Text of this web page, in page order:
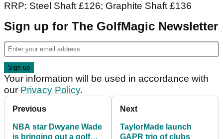
RRP: Steel Shaft £126; Graphite Shaft £136
Sign up for The GolfMagic Newsletter
Your information will be used in accordance with
our Privacy Policy.
Previous
NBA star Dwyane Wade
is bringing out a golf
Next
TaylorMade launch
GAPR trio of clubs